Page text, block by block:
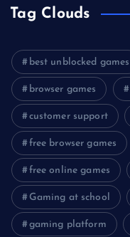
Tag Clouds
best unblocked games
browser games
customer support
free browser games
free online games
Gaming at school
gaming platform